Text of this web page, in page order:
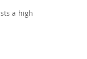
a high